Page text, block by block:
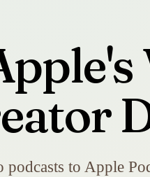
to Apple